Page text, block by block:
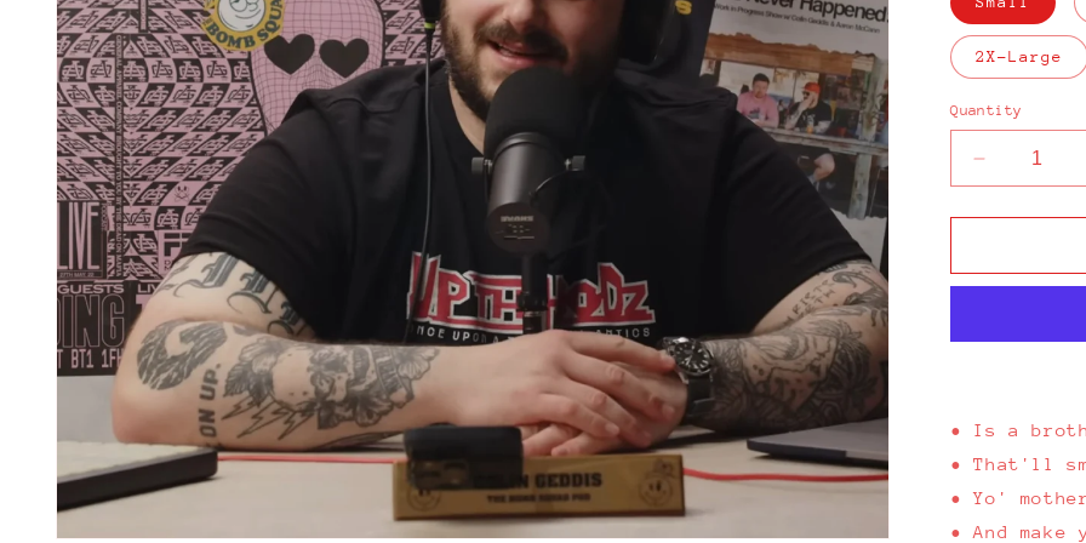
2X-Large
Quantity
Decrease
quantity
for
The
Black
•
Is a
• That'll
• Yo' mother
• And make